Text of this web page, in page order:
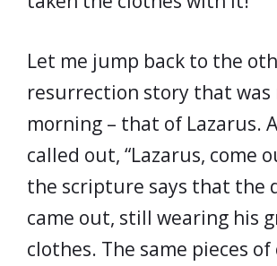
Let me jump back to the
resurrection story that was
morning – that of Lazarus.
called out, “Lazarus, come
the scripture says that the
came out, still wearing his
clothes. The same pieces